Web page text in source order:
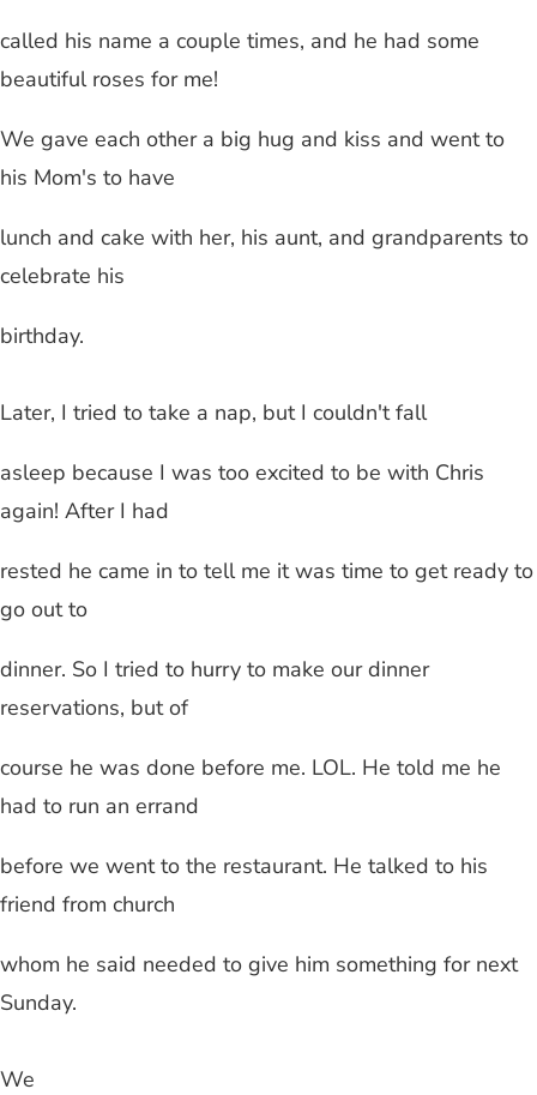
called his name a couple times, and he had some
beautiful roses for me!
We gave each other a big hug and kiss and went to
his Mom's to have
lunch and cake with her, his aunt, and grandparents to
celebrate his
birthday.
Later, I tried to take a nap, but I couldn't fall
asleep because I was too excited to be with Chris
again! After I had
rested he came in to tell me it was time to get ready to
go out to
dinner. So I tried to hurry to make our dinner
reservations, but of
course he was done before me. LOL. He told me he
had to run an errand
before we went to the restaurant. He talked to his
friend from church
whom he said needed to give him something for next
Sunday.
We